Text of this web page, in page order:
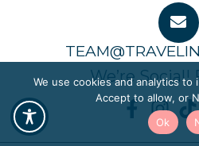
We’re Social!
We use cookies and analytics to
Accept to allow, or
Ok